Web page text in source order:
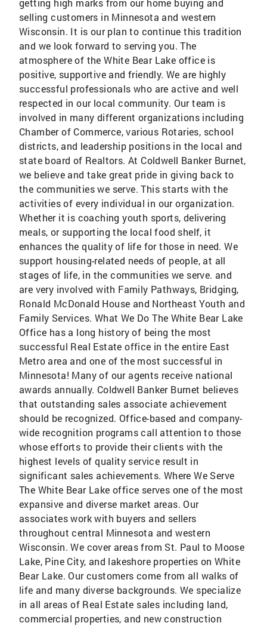
getting high marks from our home buying and
selling customers in Minnesota and western
Wisconsin. It is our plan to continue this tradition
and we look forward to serving you. The
atmosphere of the White Bear Lake office is
positive, supportive and friendly. We are highly
successful professionals who are active and well
respected in our local community. Our team is
involved in many different organizations including
Chamber of Commerce, various Rotaries, school
districts, and leadership positions in the local and
state board of Realtors. At Coldwell Banker Burnet,
we believe and take great pride in giving back to
the communities we serve. This starts with the
activities of every individual in our organization.
Whether it is coaching youth sports, delivering
meals, or supporting the local food shelf, it
enhances the quality of life for those in need. We
support housing-related needs of people, at all
stages of life, in the communities we serve. and
are very involved with Family Pathways, Bridging,
Ronald McDonald House and Northeast Youth and
Family Services. What We Do The White Bear Lake
Office has a long history of being the most
successful Real Estate office in the entire East
Metro area and one of the most successful in
Minnesota! Many of our agents receive national
awards annually. Coldwell Banker Burnet believes
that outstanding sales associate achievement
should be recognized. Office-based and company-
wide recognition programs call attention to those
whose efforts to provide their clients with the
highest levels of quality service result in
significant sales achievements. Where We Serve
The White Bear Lake office serves one of the most
expansive and diverse market areas. Our
associates work with buyers and sellers
throughout central Minnesota and western
Wisconsin. We cover areas from St. Paul to Moose
Lake, Pine City, and lakeshore properties on White
Bear Lake. Our customers come from all walks of
life and many diverse backgrounds. We specialize
in all areas of Real Estate sales including land,
commercial properties, and new construction